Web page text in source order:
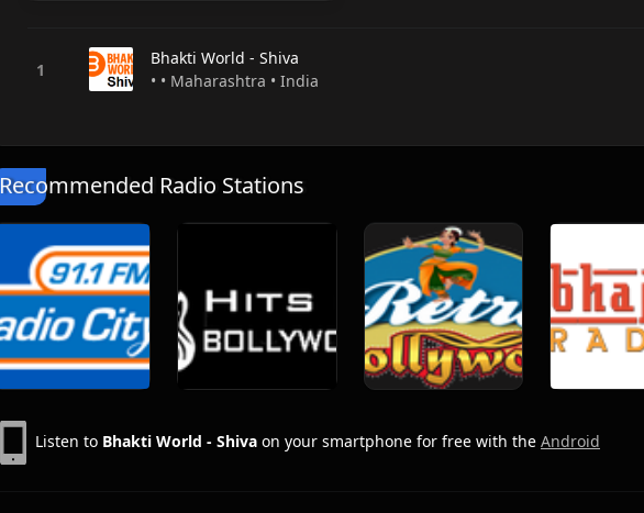
Bhakti World - Shiva
• • Maharashtra • India
Recommended Radio Stations
Listen to Bhakti World - Shiva on your smartphone for free with the Android